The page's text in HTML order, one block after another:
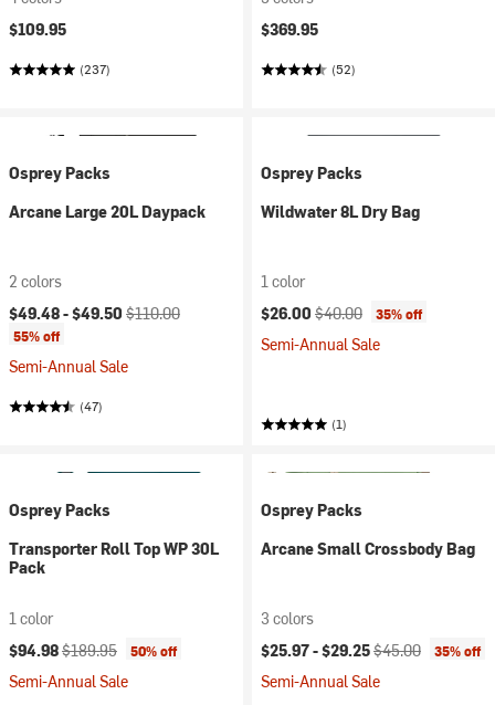
$109.95
(237)
$369.95
(52)
Osprey Packs
Arcane Large 20L Daypack
2 colors
Current price:
$49.48 -$49.50 Original price:
$110.00
55% off
Semi-Annual Sale
(47)
Osprey Packs
Wildwater 8L Dry Bag
1 color
Current price:
$26.00 Original price:
$40.00 35% off
Semi-Annual Sale
(1)
Osprey Packs
Transporter Roll Top WP 30L
Pack
1 color
Current price:
$94.98Original price:
$189.95 50% off
Semi-Annual Sale
Osprey Packs
Arcane Small Crossbody Bag
3 colors
Current price:
$25.97 -$29.25Original price:
$45.00 35% off
Semi-Annual Sale